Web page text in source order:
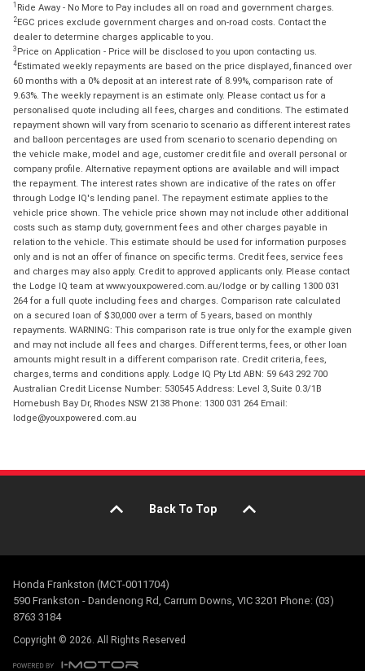
1 Ride Away - No More to Pay includes all on road and government charges.
2EGC prices exclude government charges and on-road costs. Contact the
dealer to determine charges applicable to you.
3 Price on Application - Price will be disclosed to you upon contacting us.
4Estimated weekly repayments are based on the price displayed, financed over
60 months with a 0% deposit at an interest rate of 8.99%, comparison rate of
9.63%. The weekly repayment is an estimate only. Please contact us for a
personalised quote including all fees, charges and conditions. The estimated
repayment shown will vary from scenario to scenario as different interest rates
and balloon percentages are used from scenario to scenario depending on
the vehicle make, model and age, customer credit file and overall personal or
company profile. Alternative repayment options are available and will impact
the repayment. The interest rates shown are indicative of the rates on offer
through Lodge IQ's lending panel. The repayment estimate applies to the
vehicle price shown. The vehicle price shown may not include other additional
costs such as stamp duty, government fees and other charges payable in
relation to the vehicle. This estimate should be used for information purposes
only and is not an offer of finance on specific terms. Credit fees, service fees
and charges may also apply. Credit to approved applicants only. Please contact
the Lodge IQ team at www.youxpowered.com.au/lodge or by calling 1300 031
264 for a full quote including fees and charges. Comparison rate calculated
on a secured loan of $30,000 over a term of 5 years, based on monthly
repayments. WARNING: This comparison rate is true only for the example given
and may not include all fees and charges. Different terms, fees, or other loan
amounts might result in a different comparison rate. Credit criteria, fees,
charges, terms and conditions apply. Lodge IQ Pty Ltd ABN: 59 643 292 700
Australian Credit License Number: 530545 Address: Level 3, Suite 0.3/1B
Homebush Bay Dr, Rhodes NSW 2138 Phone: 1300 031 264 Email:
lodge@youxpowered.com.au
Back To Top
Honda Frankston (MCT-0011704)
590 Frankston - Dandenong Rd, Carrum Downs, VIC 3201 Phone: (03)
8763 3184
Copyright © 2026. All Rights Reserved